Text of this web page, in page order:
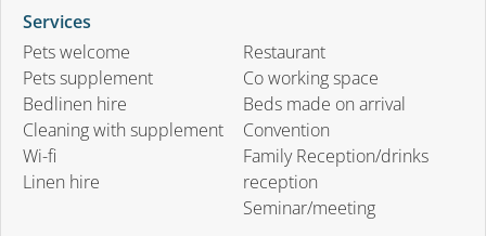
Services
Pets welcome
Pets supplement
Bedlinen hire
Cleaning with supplement
Wi-fi
Linen hire
Restaurant
Co working space
Beds made on arrival
Convention
Family Reception/drinks
reception
Seminar/meeting